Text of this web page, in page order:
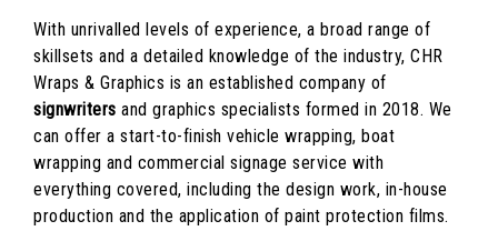
With unrivalled levels of experience, a broad range of
skillsets and a detailed knowledge of the industry, CHR
Wraps & Graphics is an established company of
signwriters and graphics specialists formed in 2018. We
can offer a start-to-finish vehicle wrapping, boat
wrapping and commercial signage service with
everything covered, including the design work, in-house
production and the application of paint protection films.